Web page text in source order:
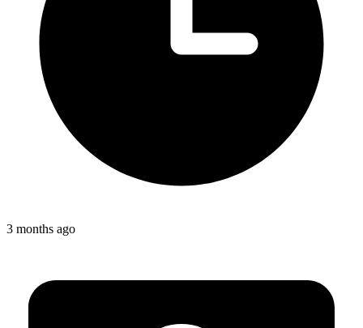
3 months ago